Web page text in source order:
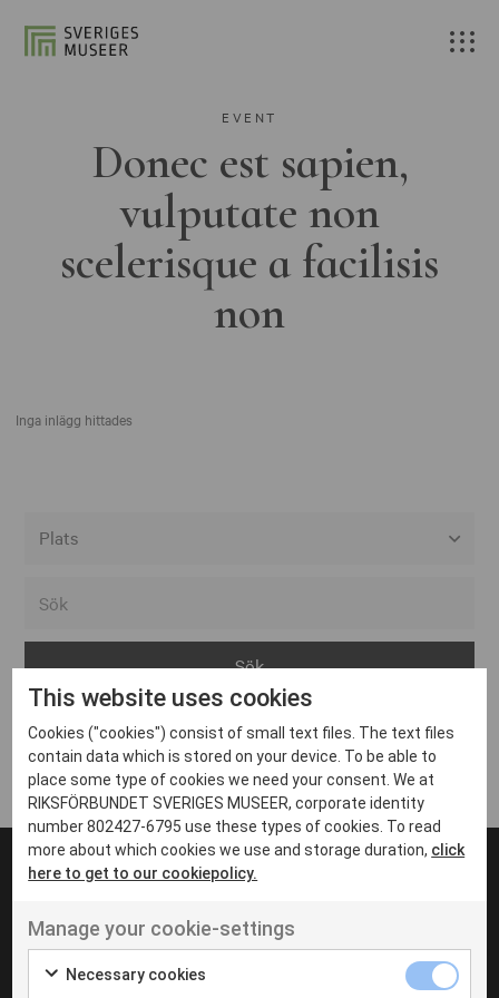
EVENT
Donec est sapien,
vulputate non
scelerisque a facilisis
non
Inga inlägg hittades
Arvika
Avesta
Bara
Boden
Borås
Eksjö
Eskilstuna
Inga inlägg hittades
UT VENENATIS NON
Ut venenatis non velit
This website uses cookies
Cookies ("cookies") consist of small text files. The text files
contain data which is stored on your device. To be able to
place some type of cookies we need your consent. We at
RIKSFÖRBUNDET SVERIGES MUSEER, corporate identity
number 802427-6795 use these types of cookies. To read
more about which cookies we use and storage duration, click
here to get to our cookiepolicy.
Manage your cookie-settings
Necessary cookies